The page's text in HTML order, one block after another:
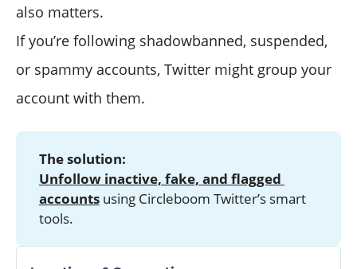
also matters.
If you’re following shadowbanned, suspended,
or spammy accounts, Twitter might group your
account with them.
The solution:
Unfollow inactive, fake, and flagged
accountsusing Circleboom Twitter’s smart
tools.